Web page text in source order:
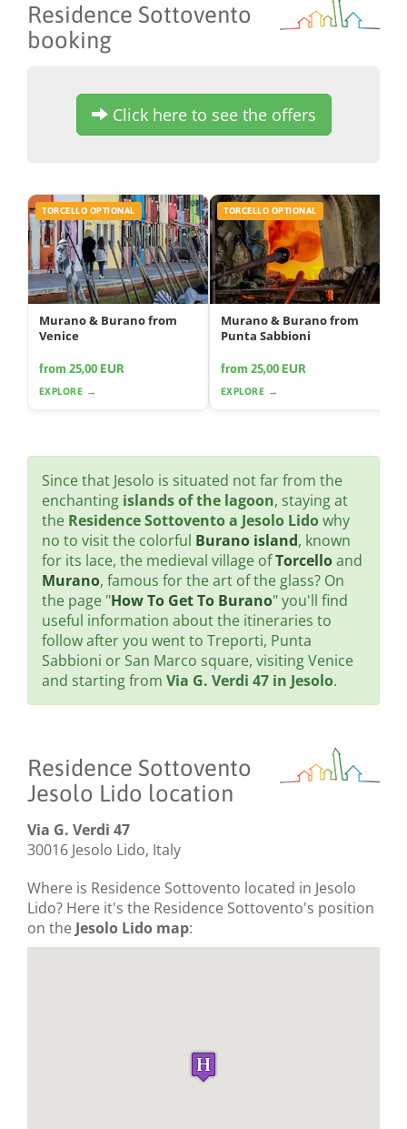
Residence Sottovento
booking
Click here to see the offers
TORCELLO OPTIONAL
Murano & Burano from
Venice
from 25,00 EUR
EXPLORE →
TORCELLO OPTIONAL
Murano & Burano from
Punta Sabbioni
from 25,00 EUR
EXPLORE →
Since that Jesolo is situated not far from the
enchanting islands of the lagoon, staying at
the Residence Sottovento a Jesolo Lidowhy
no to visit the colorful Burano island, known
for its lace, the medieval village ofTorcelloand
Murano, famous for the art of the glass? On
the page "How To Get To Burano" you'll find
useful information about the itineraries to
follow after you went to Treporti, Punta
Sabbioni or San Marco square, visiting Venice
and starting from Via G. Verdi 47 in Jesolo.
Residence Sottovento
Jesolo Lido location
Via G. Verdi 47
30016 Jesolo Lido, Italy
Where is Residence Sottovento located in Jesolo
Lido? Here it's the Residence Sottovento's position
on the Jesolo Lido map: